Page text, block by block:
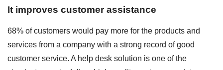
It improves customer assistance
68% of customers would pay more for the products and
services from a company with a strong record of good
customer service. A help desk solution is one of the